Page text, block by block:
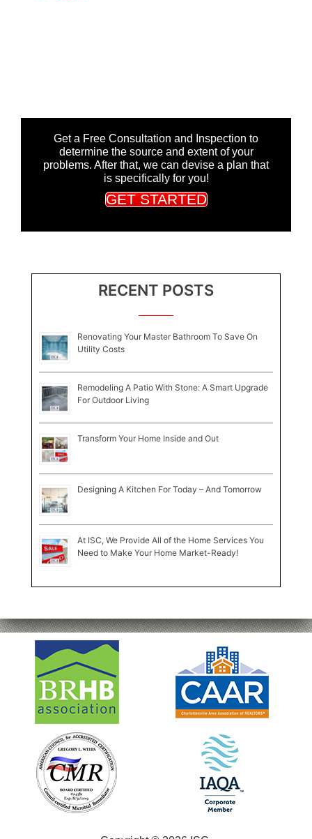
Get a Free Consultation and Inspection to
determine the source and extent of your
problems. After that, we can devise a plan that
is specifically for you!
GET STARTED
RECENT POSTS
Renovating Your Master Bathroom To Save On
Utility Costs
Remodeling A Patio With Stone: A Smart Upgrade
For Outdoor Living
Transform Your Home Inside and Out
Designing A Kitchen For Today – And Tomorrow
At ISC, We Provide All of the Home Services You
Need to Make Your Home Market-Ready!